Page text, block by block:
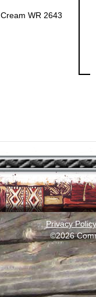
Cream WR 2643
Privacy Policy
©2026